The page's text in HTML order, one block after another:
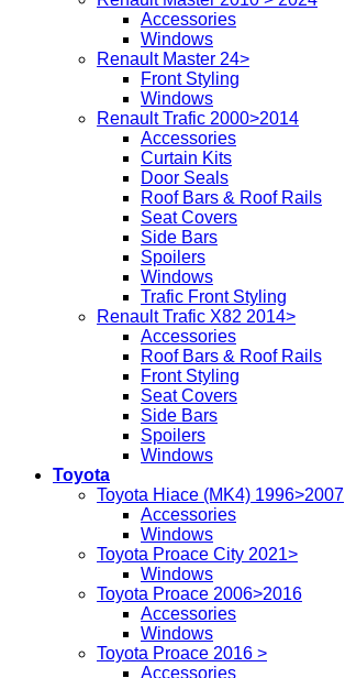
Accessories
Windows
Renault Master 24>
Front Styling
Windows
Renault Trafic 2000>2014
Accessories
Curtain Kits
Door Seals
Roof Bars & Roof Rails
Seat Covers
Side Bars
Spoilers
Windows
Trafic Front Styling
Renault Trafic X82 2014>
Accessories
Roof Bars & Roof Rails
Front Styling
Seat Covers
Side Bars
Spoilers
Windows
Toyota
Toyota Hiace (MK4) 1996>2007
Accessories
Windows
Toyota Proace City 2021>
Windows
Toyota Proace 2006>2016
Accessories
Windows
Toyota Proace 2016 >
Accessories